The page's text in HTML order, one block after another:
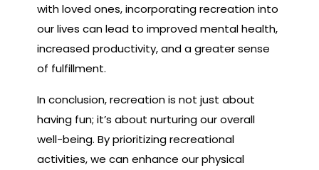
with loved ones, incorporating recreation into
our lives can lead to improved mental health,
increased productivity, and a greater sense
of fulfillment.
In conclusion, recreation is not just about
having fun; it’s about nurturing our overall
well-being. By prioritizing recreational
activities, we can enhance our physical